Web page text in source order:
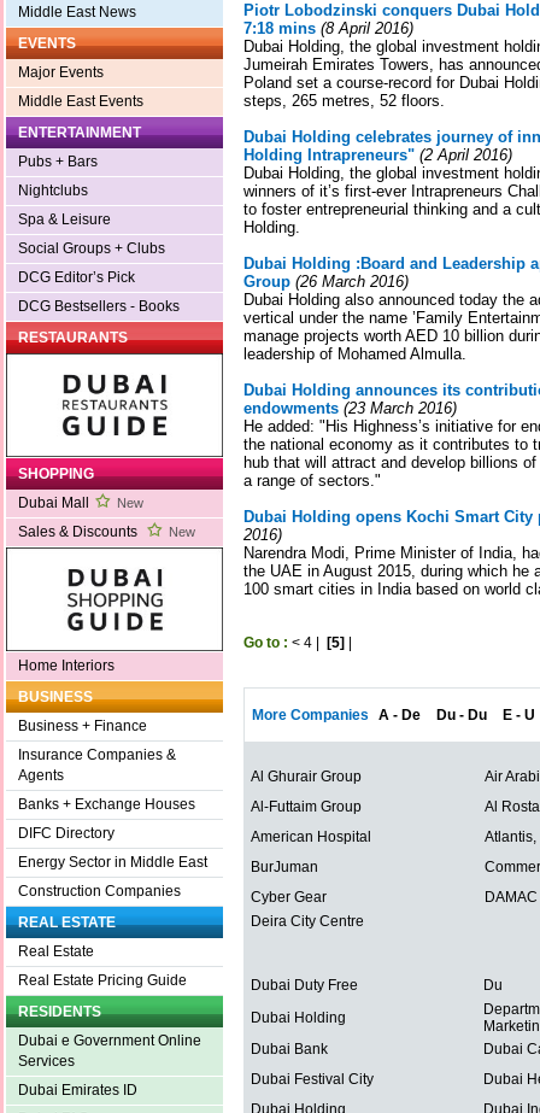
Middle East News
EVENTS
Major Events
Middle East Events
ENTERTAINMENT
Pubs + Bars
Nightclubs
Spa & Leisure
Social Groups + Clubs
DCG Editor’s Pick
DCG Bestsellers - Books
RESTAURANTS
SHOPPING
Dubai Mall
New
Sales & Discounts New
Home Interiors
BUSINESS
Business + Finance
Insurance Companies &
Agents
Banks + Exchange Houses
DIFC Directory
Energy Sector in Middle East
Construction Companies
REAL ESTATE
Real Estate
Real Estate Pricing Guide
RESIDENTS
Dubai e Government Online
Services
Dubai Emirates ID
Piotr Lobodzinski conquers Dubai
7:18 mins (8 April 2016)
Dubai Holding, the global investment
Jumeirah Emirates Towers, has
Poland set a course-record for Dubai
steps, 265 metres, 52 floors.
Dubai Holding celebrates journey of
Holding Intrapreneurs" (2 April 2016)
Dubai Holding, the global investment
winners of it’s first-ever Intrapreneurs
to foster entrepreneurial thinking and a
Holding.
Dubai Holding :Board and Leadership
Group (26 March 2016)
Dubai Holding also announced today the
vertical under the name ’Family
manage projects worth AED 10 billion
leadership of Mohamed Almulla.
Dubai Holding announces its
endowments (23 March 2016)
He added: "His Highness’s initiative for
the national economy as it contributes to
hub that will attract and develop billions
a range of sectors."
Dubai Holding opens Kochi Smart City
2016)
Narendra Modi, Prime Minister of India,
the UAE in August 2015, during which he
100 smart cities in India based on world
Go to : < 4 [5]
More Companies A - De Du - Du E - U
Al Ghurair Group
Air
Al-Futtaim Group
Al
American Hospital
Atlantis,
BurJuman
Cyber Gear
Deira City Centre
Dubai Duty Free
Du
Dubai Holding
Dubai Bank
Dubai
Dubai Festival City
Dubai